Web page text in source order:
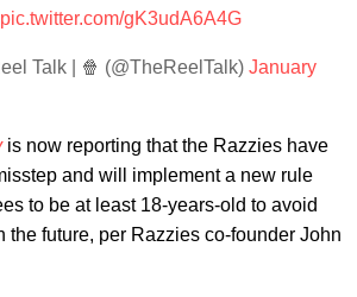
pic.twitter.com/gK3udA6A4G
Talk | 🍿 (@TheReelTalk) January
is now reporting that the Razzies have
and will implement a new rule
to be at least 18-years-old to avoid
the future, per Razzies co-founder John